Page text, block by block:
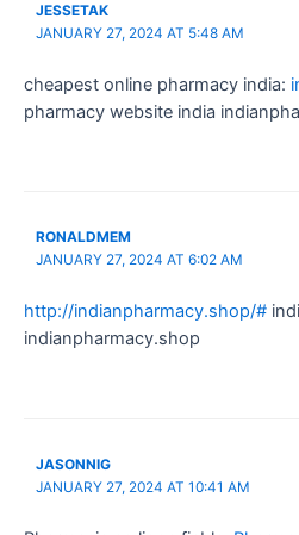
JESSETAK
JANUARY 27, 2024 AT 5:48 AM
cheapest online pharmacy india:
pharmacy website india
RONALDMEM
JANUARY 27, 2024 AT 6:02 AM
http://indianpharmacy.shop/#
indianpharmacy.shop
JASONNIG
JANUARY 27, 2024 AT 10:41 AM